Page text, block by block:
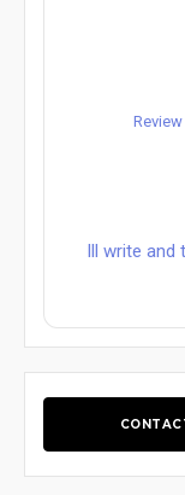
Review
Ill write and